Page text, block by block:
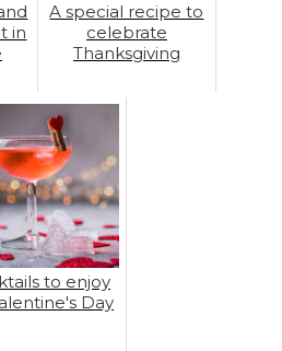
in
A special recipe to
celebrate
Thanksgiving
to enjoy
Day